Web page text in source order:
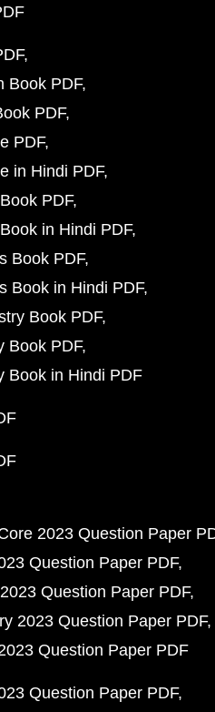
Book PDF
PDF
PDF
in Hindi PDF
PDF
in Hindi PDF
Book PDF
Book in Hindi PDF
Book PDF
Book PDF
Book in Hindi PDF
2023 Question Paper
Question Paper PDF
Question Paper PDF
2023 Question Paper PDF
Question Paper PDF
Question Paper PDF